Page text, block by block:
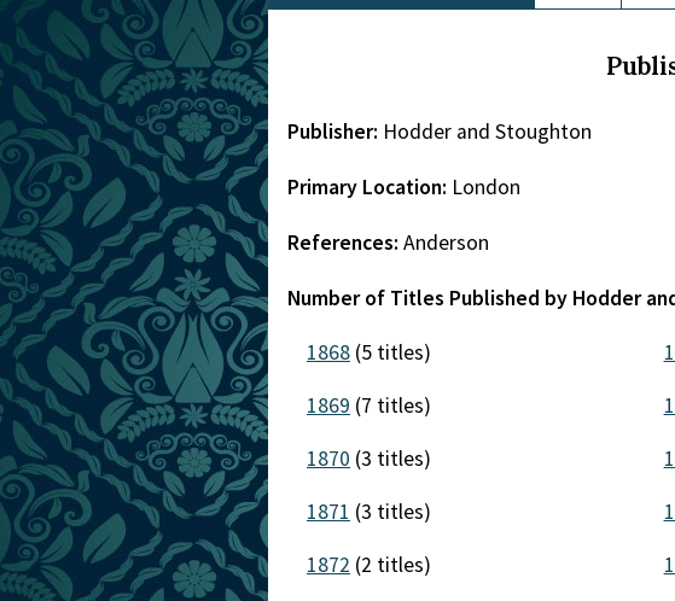
Publisher: Hodder and Stoughton
Primary Location: London
References: Anderson
Number of Titles Published by Hodder
1868 (5 titles)
1869 (7 titles)
1870 (3 titles)
1871 (3 titles)
1872 (2 titles)